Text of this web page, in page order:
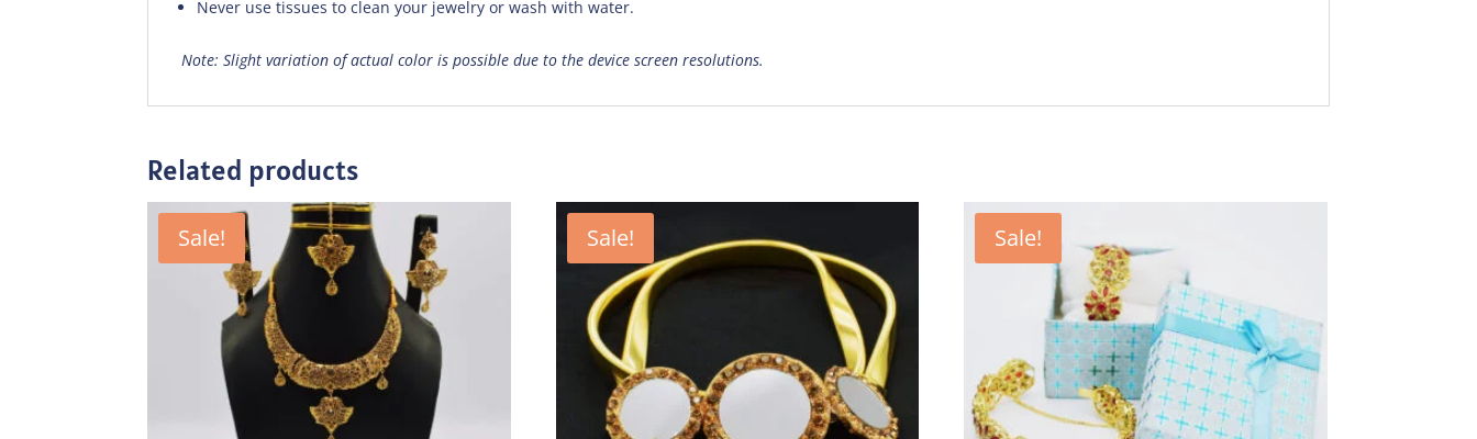
Never use tissues to clean your jewelry or wash with water.
Note: Slight variation of actual color is possible due to the device screen resolutions.
Related products
Sale! Sale! Sale!